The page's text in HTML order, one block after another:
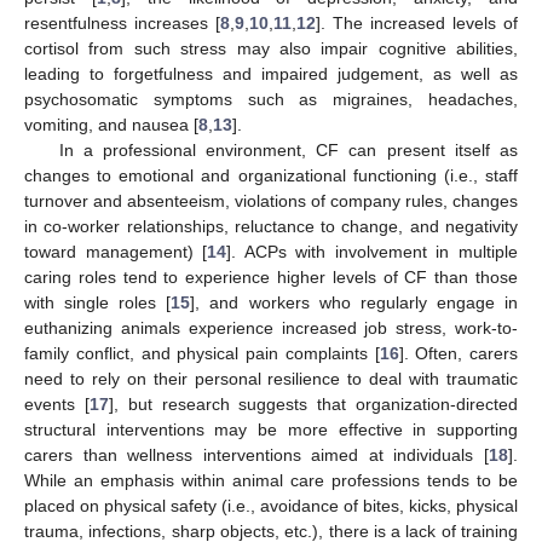
resentfulness increases [8 9 10 11 12]. The increased levels of
cortisol from such stress may also impair cognitive abilities,
leading to forgetfulness and impaired judgement, as well as
psychosomatic symptoms such as migraines, headaches,
vomiting, and nausea [8 13].
In a professional environment, CF can present itself as
changes to emotional and organizational functioning (i.e., staff
turnover and absenteeism, violations of company rules, changes
in co-worker relationships, reluctance to change, and negativity
toward management) [14]. ACPs with involvement in multiple
caring roles tend to experience higher levels of CF than those
with single roles [15], and workers who regularly engage in
euthanizing animals experience increased job stress, work-to-
family conflict, and physical pain complaints [16]. Often, carers
need to rely on their personal resilience to deal with traumatic
events [17], but research suggests that organization-directed
structural interventions may be more effective in supporting
carers than wellness interventions aimed at individuals [18].
While an emphasis within animal care professions tends to be
placed on physical safety (i.e., avoidance of bites, kicks, physical
trauma, infections, sharp objects, etc.), there is a lack of training